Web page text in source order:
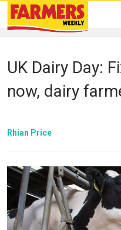
UK Dairy Day:
now, dairy
Rhian Price